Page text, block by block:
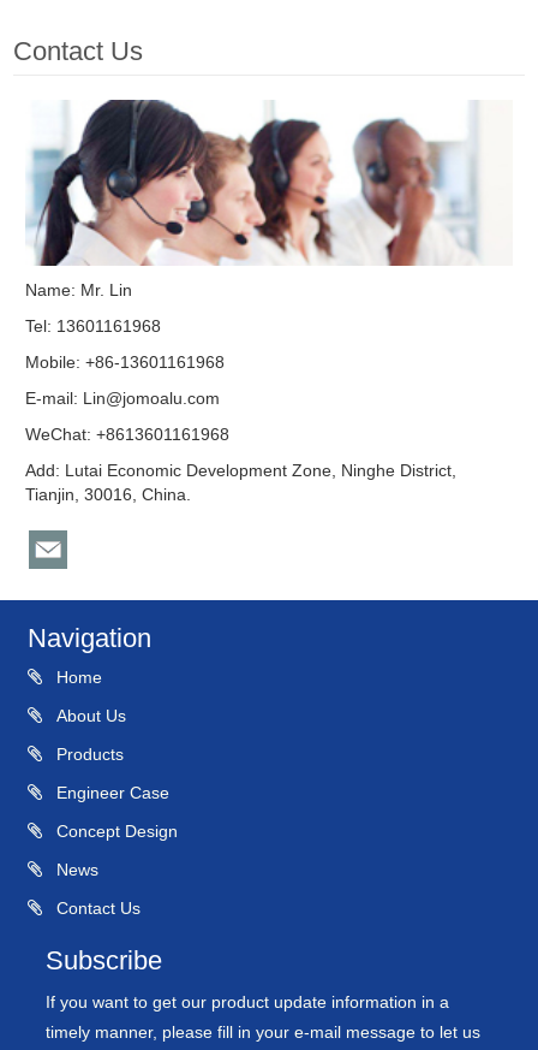
Contact Us
Name: Mr. Lin
Tel: 13601161968
Mobile: +86-13601161968
E-mail: Lin@jomoalu.com
WeChat: +8613601161968
Add: Lutai Economic Development Zone, Ninghe District,
Tianjin, 30016, China.
Navigation
Home
About Us
Products
Engineer Case
Concept Design
News
Contact Us
Subscribe
If you want to get our product update information in a
timely manner, please fill in your e-mail message to let us